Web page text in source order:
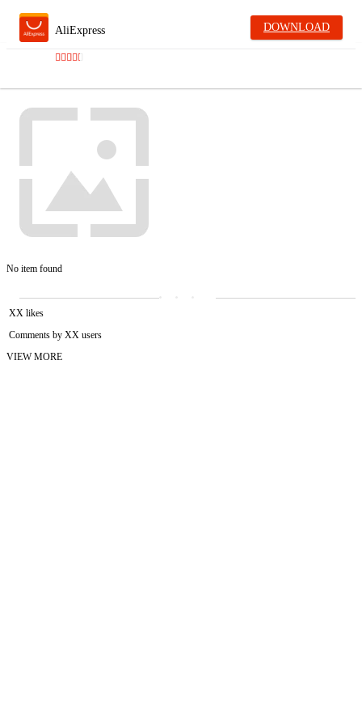
AliExpress DOWNLOAD
No item found
XX likes
Comments by XX users
VIEW MORE